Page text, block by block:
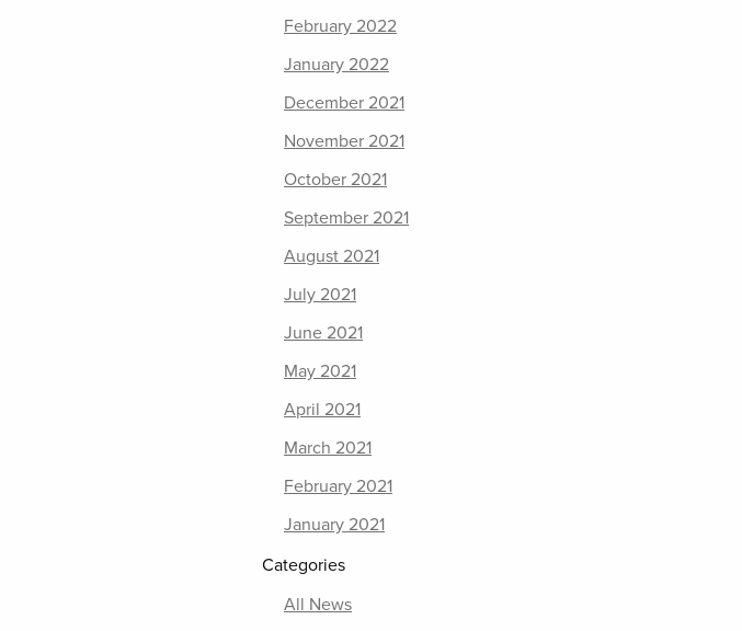
February 2022
January 2022
December 2021
November 2021
October 2021
September 2021
August 2021
July 2021
June 2021
May 2021
April 2021
March 2021
February 2021
January 2021
Categories
All News